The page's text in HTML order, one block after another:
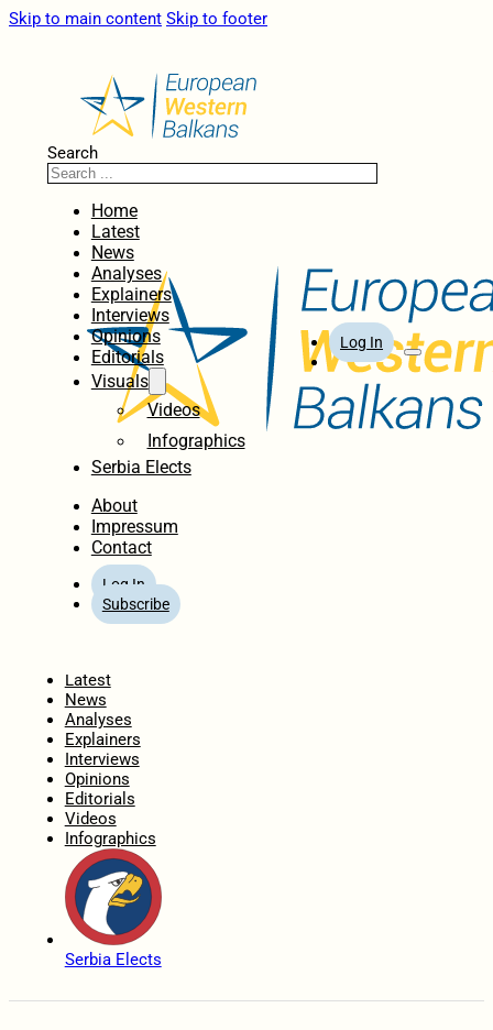
Skip to main content Skip to footer
Search
Home
Latest
News
Analyses
Explainers
Interviews
Opinions
Editorials
Visuals
Videos
Infographics
Serbia Elects
About
Impressum
Contact
Log In
Subscribe
Log In
Latest
News
Analyses
Explainers
Interviews
Opinions
Editorials
Videos
Infographics
Serbia Elects